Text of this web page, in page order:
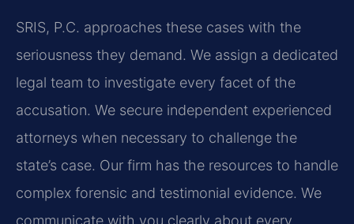
SRIS, P.C. approaches these cases with the
seriousness they demand. We assign a dedicated
legal team to investigate every facet of the
accusation. We secure independent experienced
attorneys when necessary to challenge the
state’s case. Our firm has the resources to handle
complex forensic and testimonial evidence. We
communicate with you clearly about every